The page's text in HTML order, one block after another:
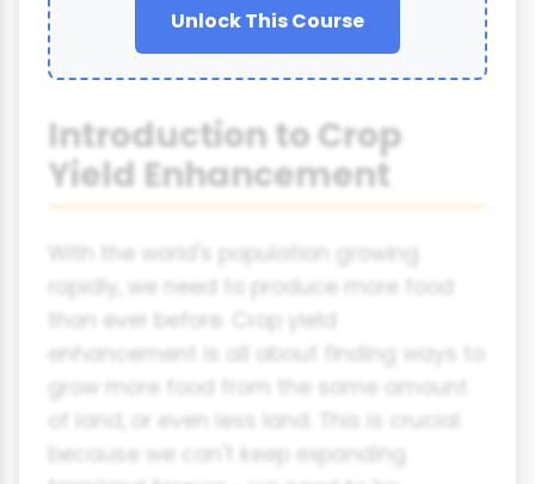
Unlock This Course
Introduction to Crop
Yield Enhancement
With the world's population growing
rapidly, we need to produce more food
than ever before. Crop yield
enhancement is all about finding ways to
grow more food from the same amount
of land, or even less land. This is crucial
because we can't keep expanding